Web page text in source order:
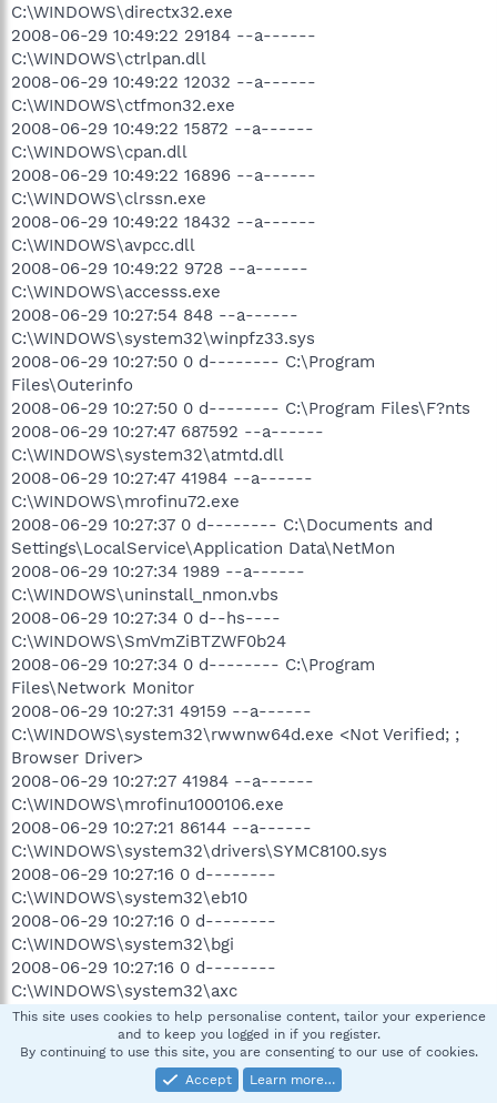
C:\WINDOWS\directx32.exe
2008-06-29 10:49:22 29184 --a------
C:\WINDOWS\ctrlpan.dll
2008-06-29 10:49:22 12032 --a------
C:\WINDOWS\ctfmon32.exe
2008-06-29 10:49:22 15872 --a------
C:\WINDOWS\cpan.dll
2008-06-29 10:49:22 16896 --a------
C:\WINDOWS\clrssn.exe
2008-06-29 10:49:22 18432 --a------
C:\WINDOWS\avpcc.dll
2008-06-29 10:49:22 9728 --a------
C:\WINDOWS\accesss.exe
2008-06-29 10:27:54 848 --a------
C:\WINDOWS\system32\winpfz33.sys
2008-06-29 10:27:50 0 d-------- C:\Program
Files\Outerinfo
2008-06-29 10:27:50 0 d-------- C:\Program Files\F?nts
2008-06-29 10:27:47 687592 --a------
C:\WINDOWS\system32\atmtd.dll
2008-06-29 10:27:47 41984 --a------
C:\WINDOWS\mrofinu72.exe
2008-06-29 10:27:37 0 d-------- C:\Documents and
Settings\LocalService\Application Data\NetMon
2008-06-29 10:27:34 1989 --a------
C:\WINDOWS\uninstall_nmon.vbs
2008-06-29 10:27:34 0 d--hs----
C:\WINDOWS\SmVmZiBTZWF0b24
2008-06-29 10:27:34 0 d-------- C:\Program
Files\Network Monitor
2008-06-29 10:27:31 49159 --a------
C:\WINDOWS\system32\rwwnw64d.exe <Not Verified; ;
Browser Driver>
2008-06-29 10:27:27 41984 --a------
C:\WINDOWS\mrofinu1000106.exe
2008-06-29 10:27:21 86144 --a------
C:\WINDOWS\system32\drivers\SYMC8100.sys
2008-06-29 10:27:16 0 d--------
C:\WINDOWS\system32\eb10
2008-06-29 10:27:16 0 d--------
C:\WINDOWS\system32\bgi
2008-06-29 10:27:16 0 d--------
C:\WINDOWS\system32\axc
2008-06-29 10:27:16 41724 ---hs---- C:\Program
Files\Common Files\Yazzle1552OinUninstaller.exe
2008-06-29 10:27:15 0 d--------
C:\WINDOWS\system32\1049a
This site uses cookies to help personalise content, tailor your experience
and to keep you logged in if you register.
By continuing to use this site, you are consenting to our use of cookies.
Accept
Learn more…